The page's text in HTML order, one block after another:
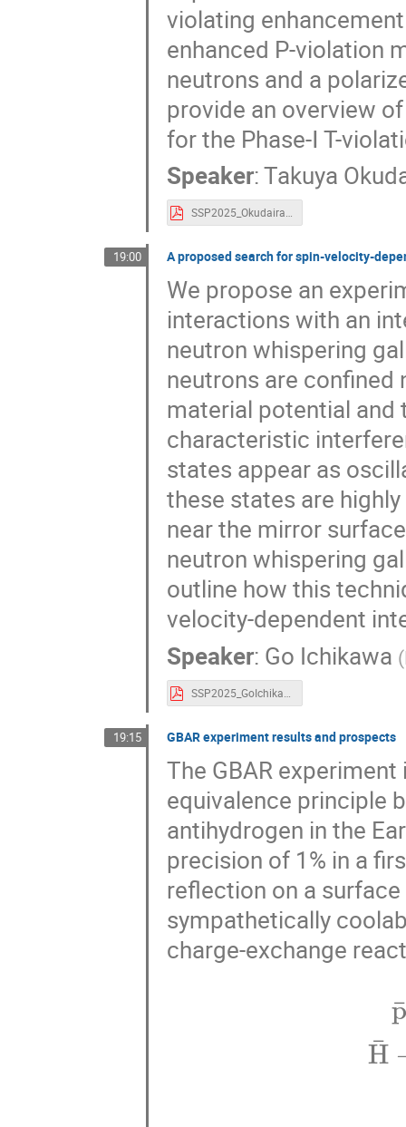
violating
enhanced P-violation
neutrons and a
provide an overview
for the Phase-Ⅰ T-
Speaker:Takuya
SSP2025_Okudaira.pdf
19:00 A proposed search for spin-velocity-
We propose an
interactions with an
neutron whispering
neutrons are confined
material potential and
characteristic
states appear as
these states are
near the mirror
neutron whispering
outline how this
velocity-dependent
Speaker: Go Ichikawa (
SSP2025_GoIchikawa.pdf
19:15 GBAR experiment results and prospects
The GBAR
equivalence principle
antihydrogen in the
precision of 1% in a
reflection on a
sympathetically
charge-exchange
→